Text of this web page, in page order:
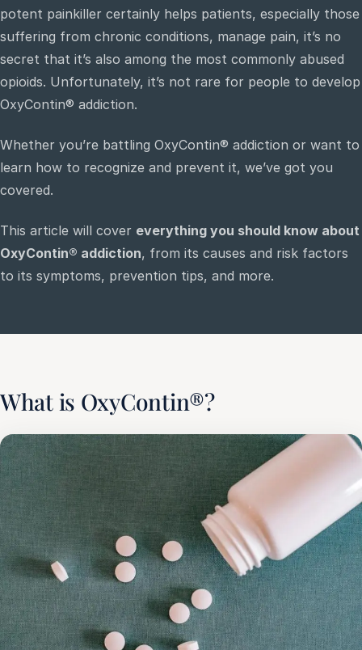
7470
potent painkiller certainly helps patients, especially those
suffering from chronic conditions, manage pain, it’s no
secret that it’s also among the most commonly abused
opioids. Unfortunately, it’s not rare for people to develop
OxyContin® addiction.
Whether you’re battling OxyContin® addiction or want to
learn how to recognize and prevent it, we’ve got you
covered.
This article will cover everything you should know about
OxyContin® addiction, from its causes and risk factors
to its symptoms, prevention tips, and more.
What is OxyContin®?